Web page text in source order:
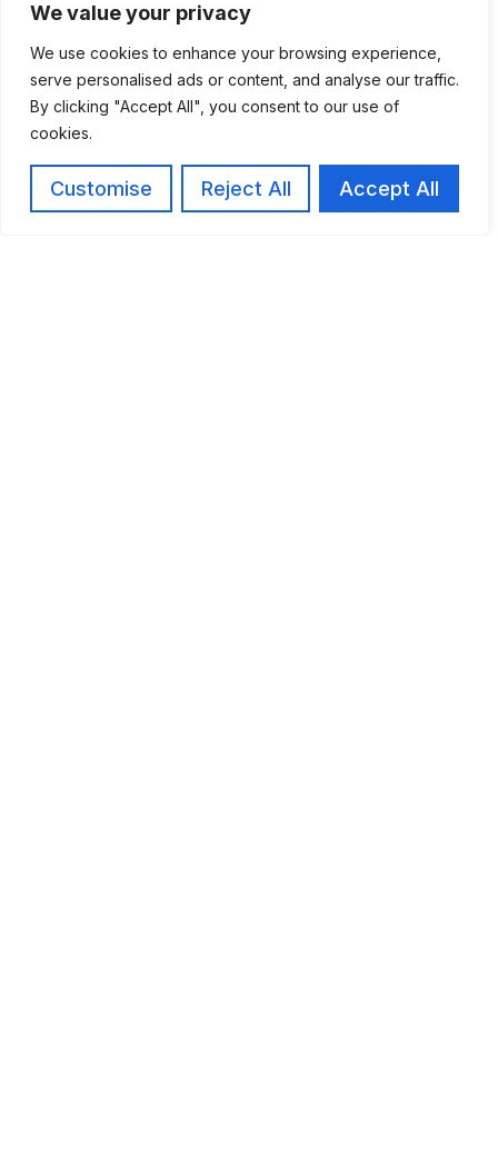
We value your privacy
We use cookies to enhance your browsing experience,
serve personalised ads or content, and analyse our traffic.
By clicking "Accept All", you consent to our use of
cookies.
Customise Reject All Accept All